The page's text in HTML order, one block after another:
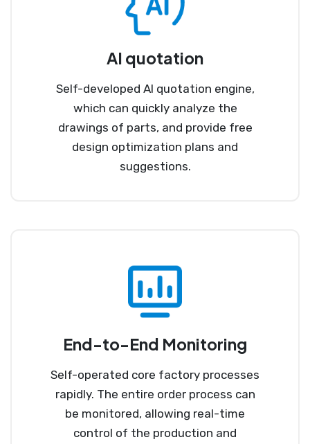
AI quotation
Self-developed AI quotation engine,
which can quickly analyze the
drawings of parts, and provide free
design optimization plans and
suggestions.
End-to-End Monitoring
Self-operated core factory processes
rapidly. The entire order process can
be monitored, allowing real-time
control of the production and